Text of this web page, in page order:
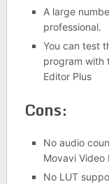
A large
professional.
You can test
program with
Editor Plus
Cons:
No audio
Movavi Video
No LUT